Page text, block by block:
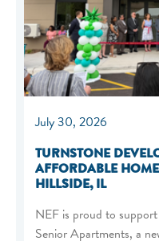
July 30, 2026
TURNSTONE
AFFORDABLE
HILLSIDE, IL
NEF is proud to
Senior Apartments, a